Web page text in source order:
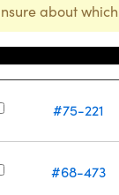
about
#75-221
#68-473